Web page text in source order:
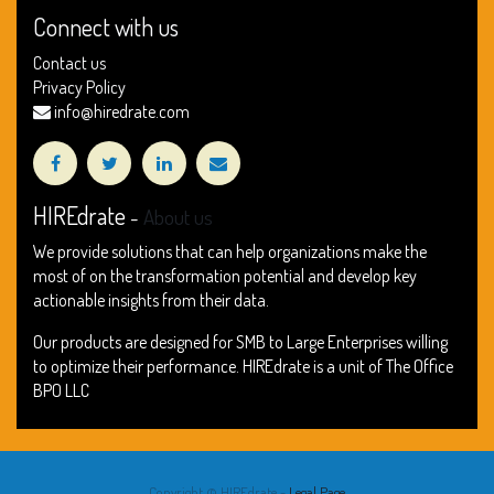
Connect with us
Contact us
Privacy Policy
info@hiredrate.com
HIREdrate - About us
We provide solutions that can help organizations make the
most of on the transformation potential and develop key
actionable insights from their data.
Our products are designed for SMB to Large Enterprises willing
to optimize their performance. HIREdrate is a unit of The Office
BPO LLC